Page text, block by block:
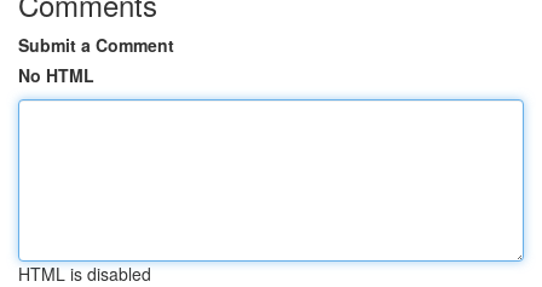
Submit a Comment
No HTML
HTML is disabled